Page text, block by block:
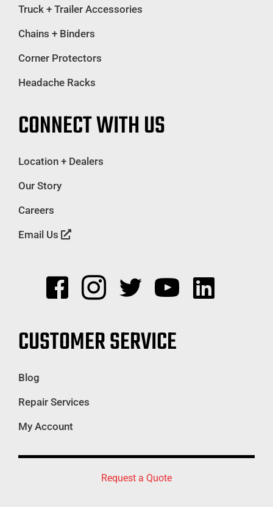
Truck + Trailer Accessories
Chains + Binders
Corner Protectors
Headache Racks
CONNECT WITH US
Location + Dealers
Our Story
Careers
Email Us
CUSTOMER SERVICE
Blog
Repair Services
My Account
Request a Quote